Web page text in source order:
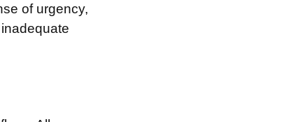
of urgency,